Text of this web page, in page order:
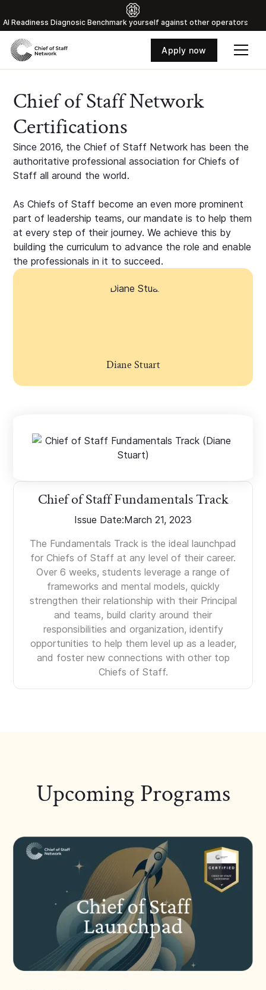
Al Readiness Diagnosic Benchmark yourself against other operators
Apply now
Chief of Staff Network
Certifications
Since 2016, the Chief of Staff Network has been the
authoritative professional association for Chiefs of
Staff all around the world.
As Chiefs of Staff become an even more prominent
part of leadership teams, our mandate is to help them
at every step of their journey. We achieve this by
building the curriculum to advance the role and enable
the professionals in it to succeed.
Diane Stuart
Chief of Staff Fundamentals Track
Issue Date:March 21, 2023
The Fundamentals Track is the ideal launchpad
for Chiefs of Staff at any level of their career.
Over 6 weeks, students leverage a range of
frameworks and mental models, quickly
strengthen their relationship with their Principal
and teams, build clarity around their
responsibilities and organization, identify
opportunities to help them level up as a leader,
and foster new connections with other top
Chiefs of Staff.
Upcoming Programs